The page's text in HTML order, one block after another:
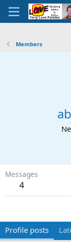
Members
Messages
4
Profile posts